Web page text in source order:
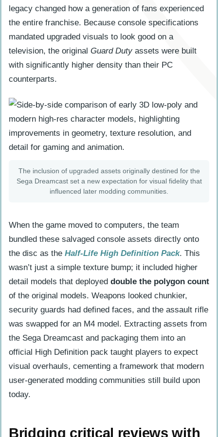
legacy changed how a generation of fans experienced
the entire franchise. Because console specifications
mandated upgraded visuals to look good on a
television, the original Guard Dutyassets were built
with significantly higher density than their PC
counterparts.
The inclusion of upgraded assets originally destined for the
Sega Dreamcast set a new expectation for visual fidelity that
influenced later modding communities.
When the game moved to computers, the team
bundled these salvaged console assets directly onto
the disc as the Half-Life High Definition Pack. This
wasn’t just a simple texture bump; it included higher
detail models that deployed double the polygon count
of the original models. Weapons looked chunkier,
security guards had defined faces, and the assault rifle
was swapped for an M4 model. Extracting assets from
the Sega Dreamcast and packaging them into an
official High Definition pack taught players to expect
visual overhauls, cementing a framework that modern
user-generated modding communities still build upon
today.
Bridging critical reviews with